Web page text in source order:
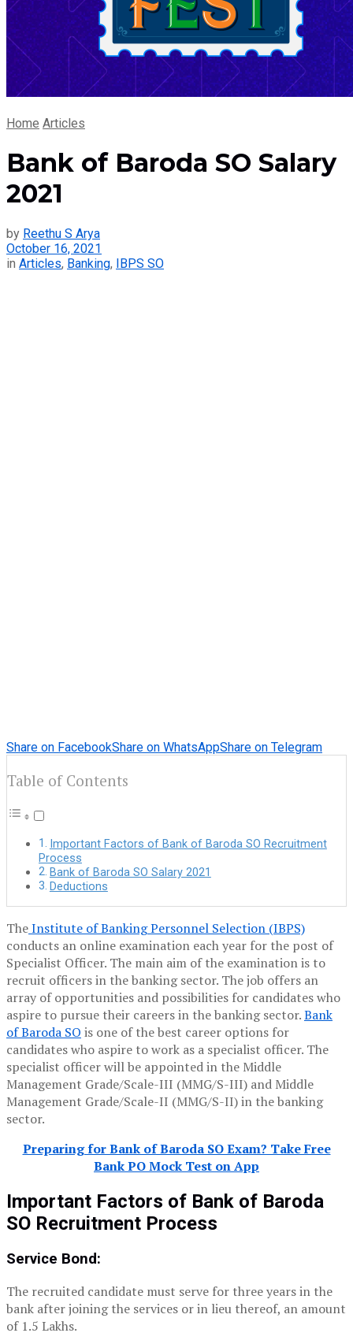
Home Articles
Bank of Baroda SO Salary
2021
by Reethu S Arya
October 16, 2021
in Articles, Banking, IBPS SO
Share on FacebookShare on WhatsAppShare on Telegram
Table of Contents
Important Factors of Bank of Baroda SO Recruitment
Process
Bank of Baroda SO Salary 2021
Deductions
TheInstitute of Banking Personnel Selection (IBPS)
conducts an online examination each year for the post of
Specialist Officer. The main aim of the examination is to
recruit officers in the banking sector. The job offers an
array of opportunities and possibilities for candidates who
aspire to pursue their careers in the banking sector.Bank
of Baroda SO is one of the best career options for
candidates who aspire to work as a specialist officer. The
specialist officer will be appointed in the Middle
Management Grade/Scale-III (MMG/S-III) and Middle
Management Grade/Scale-II (MMG/S-II) in the banking
sector.
Preparing for Bank of Baroda SO Exam? Take Free
Bank PO Mock Test on App
Important Factors of Bank of Baroda
SO Recruitment Process
Service Bond:
The recruited candidate must serve for three years in the
bank after joining the services or in lieu thereof, an amount
of 1.5 Lakhs.